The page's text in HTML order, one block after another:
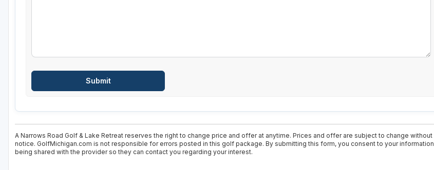
A Narrows Road Golf & Lake Retreat reserves the right to change price and offer at anytime. Prices and offer are subject to change without
notice. GolfMichigan.com is not responsible for errors posted in this golf package. By submitting this form, you consent to your information
being shared with the provider so they can contact you regarding your interest.